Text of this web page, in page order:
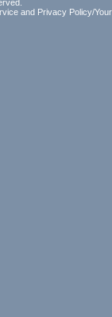
and Privacy Policy/